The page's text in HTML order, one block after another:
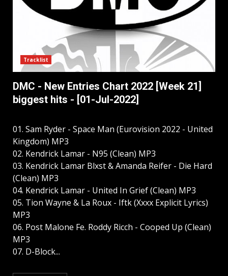
Tracklist
DMC - New Entries Chart 2022 [Week 21]
biggest hits - [01-Jul-2022]
01. Sam Ryder - Space Man (Eurovision 2022 - United
Kingdom) MP3
02. Kendrick Lamar - N95 (Clean) MP3
03. Kendrick Lamar Blxst & Amanda Reifer - Die Hard
(Clean) MP3
04. Kendrick Lamar - United In Grief (Clean) MP3
05. Tion Wayne & La Roux - Iftk (Xxxx Explicit Lyrics)
MP3
06. Post Malone Fe. Roddy Ricch - Cooped Up (Clean)
MP3
07. D-Block...